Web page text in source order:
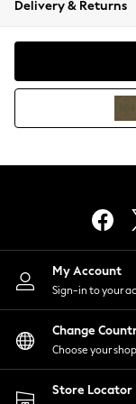
Coats &
Hoodies
Lingerie
Nightwear
Shirts &
Shorts
Skirts
Suits &
Swimwear
Delivery & Returns
My Account
Sign-in to your
Change
Choose your
Store Locator